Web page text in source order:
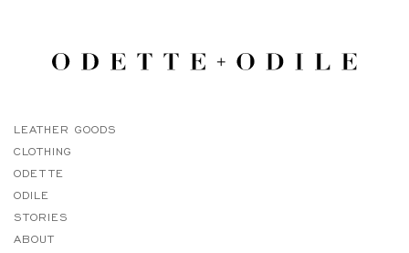
LEATHER GOODS
CLOTHING
ODETTE
ODILE
STORIES
ABOUT